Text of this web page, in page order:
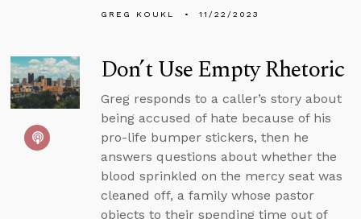
GREG KOUKL 11/22/2023
Don’t Use Empty Rhetoric
Greg responds to a caller’s story about
being accused of hate because of his
pro-life bumper stickers, then he
answers questions about whether the
blood sprinkled on the mercy seat was
cleaned off, a family whose pastor
objects to their spending time out of